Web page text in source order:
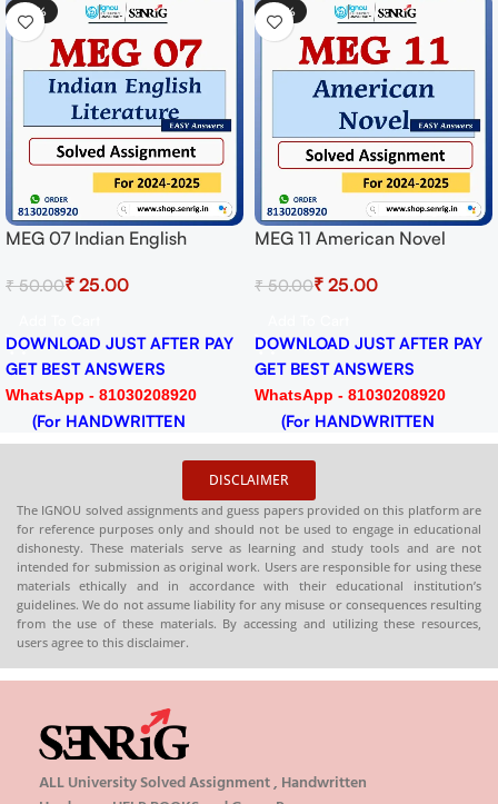
-50%
MEG 07 Indian English
for Session 2024-25
₹50.00₹ 25.00
DOWNLOAD JUST AFTER PAY
GET BEST ANSWERS
WhatsApp - 81030208920
(For HANDWRITTEN
HARDCOPY)
-50%
MEG 11 American Novel
Session 2024-25 Download
₹50.00₹ 25.00
DOWNLOAD JUST AFTER PAY
GET BEST ANSWERS
WhatsApp - 81030208920
(For HANDWRITTEN
HARDCOPY)
DISCLAIMER
The IGNOU solved assignments and guess papers provided on this platform are
for reference purposes only and should not be used to engage in educational
dishonesty. These materials serve as learning and study tools and are not
intended for submission as original work. Users are responsible for using these
materials ethically and in accordance with their educational institution’s
guidelines. We do not assume liability for any misuse or consequences resulting
from the use of these materials. By accessing and utilizing these resources,
users agree to this disclaimer.
ALL University Solved Assignment , Handwritten